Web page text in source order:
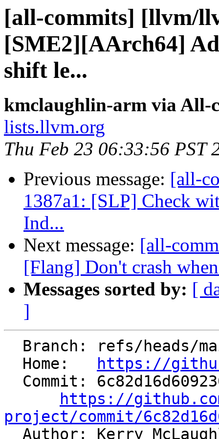
[all-commits] [llvm/
[SME2][AArch64]
shift le...
kmclaughlin-arm via All-
lists.llvm.org
Thu Feb 23 06:33:56 PST
Previous message: [all-
1387a1: [SLP] Check
Ind...
Next message: [all-
[Flang] Don't crash
Messages sorted by: [
]
  Home:
https://
https://
project/commit/
Author: Kerry